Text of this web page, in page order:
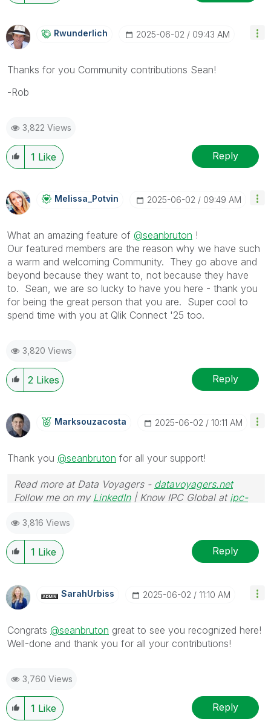
Rwunderlich ‎2025-06-02 09:43 AM
Thanks for you Community contributions Sean!
-Rob
3,822 Views
1 Like Reply
Melissa_Potvin ‎2025-06-02 09:49 AM
What an amazing feature of @seanbruton !
Our featured members are the reason why we have such
a warm and welcoming Community. They go above and
beyond because they want to, not because they have
to. Sean, we are so lucky to have you here - thank you
for being the great person that you are. Super cool to
spend time with you at Qlik Connect '25 too.
3,820 Views
2 Likes Reply
Marksouzacosta ‎2025-06-02 10:11 AM
Thank you @seanbruton for all your support!
Read more at Data Voyagers - datavoyagers.net
Follow me on my LinkedIn| Know IPC Global at ipc-
3,816 Views
1 Like Reply
SarahUrbiss ‎2025-06-02 11:10 AM
Congrats @seanbruton great to see you recognized here!
Well-done and thank you for all your contributions!
3,760 Views
1 Like Reply